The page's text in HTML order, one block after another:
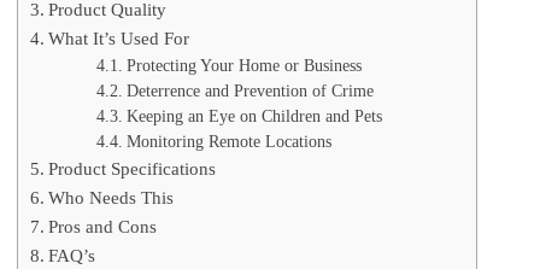
Product Quality
What It’s Used For
Protecting Your Home or Business
Deterrence and Prevention of Crime
Keeping an Eye on Children and Pets
Monitoring Remote Locations
Product Specifications
Who Needs This
Pros and Cons
FAQ’s